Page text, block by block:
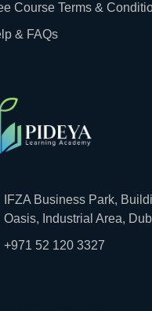
Course Terms &
& FAQs
IFZA Business Park,
Oasis, Industrial Area,
+971 52 120 3327